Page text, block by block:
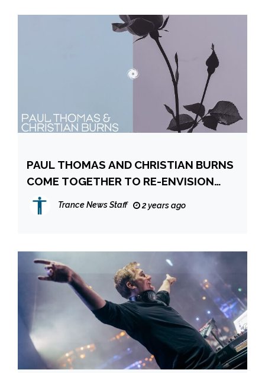
PAUL THOMAS AND CHRISTIAN BURNS
COME TOGETHER TO RE-ENVISION
‘ENJOY THE SILENCE’
Trance News Staff 2 years ago